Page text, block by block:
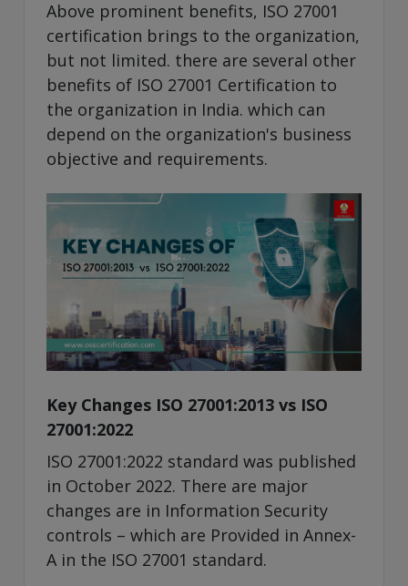
Above prominent benefits, ISO 27001
certification brings to the organization,
but not limited. there are several other
benefits of ISO 27001 Certification to
the organization in India. which can
depend on the organization's business
objective and requirements.
Key Changes ISO 27001:2013 vs ISO
27001:2022
ISO 27001:2022 standard was published
in October 2022. There are major
changes are in Information Security
controls – which are Provided in Annex-
A in the ISO 27001 standard.